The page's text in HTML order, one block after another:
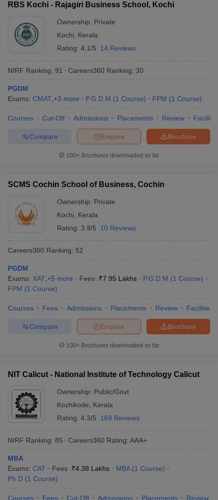
RBS Kochi - Rajagiri Business School, Kochi
Ownership: Private
Kochi
Kerala
Rating: 4.1/5 14 Reviews
NIRF Ranking: 91 Careers360 Ranking: 30
PGDM
Exams: CMAT +3 more P.G.D.M (1 Course) FPM (1 Course)
Courses Cut-Off Admissions Placements Review
Brochure
Enquire
Compare
100+ Brochures downloaded so far
SCMS Cochin School of Business, Cochin
Ownership: Private
Kochi
Kerala
Rating: 3.9/5 10 Reviews
Careers360 Ranking: 52
PGDM
Exams: XAT +5 more Fees :₹7.95 Lakhs P.G.D.M (1 Course)
FPM (1 Course)
Courses Fees Admissions Placements Review Facilities
Brochure
Enquire
Compare
100+ Brochures downloaded so far
NIT Calicut - National Institute of Technology Calicut
Ownership: Public/Govt
Kozhikode
Kerala
Rating: 4.3/5 169 Reviews
NIRF Ranking: 85 Careers360 Rating: AAA+
MBA
Exams: CAT Fees :₹4.38 Lakhs MBA (1 Course)
Ph.D (1 Course)
Courses Fees Cut-Off Admissions Placements Review